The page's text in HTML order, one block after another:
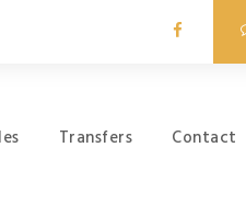
Transfers Contact